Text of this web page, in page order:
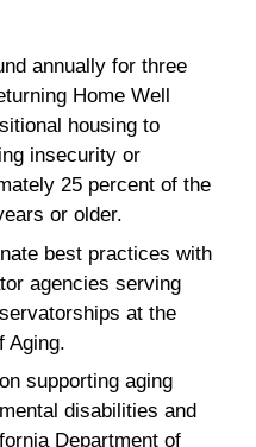
annually for three
Home Well
housing to
insecurity or
25 percent of the
or older.
best practices with
agencies serving
at the
Aging.
supporting aging
disabilities and
Department of